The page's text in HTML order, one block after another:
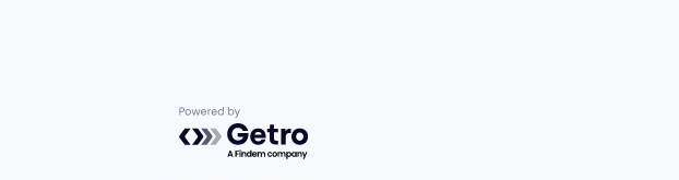
Powered by Getro.com